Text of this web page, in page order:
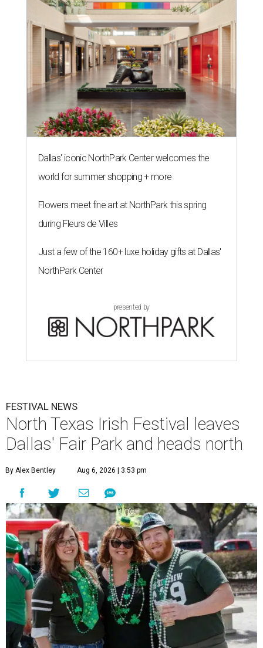
Dallas' iconic NorthPark Center welcomes the
world for summer shopping + more
Flowers meet fine art at NorthPark this spring
during Fleurs de Villes
Just a few of the 160+ luxe holiday gifts at Dallas'
NorthPark Center
presented by
FESTIVAL NEWS
North Texas Irish Festival leaves
Dallas' Fair Park and heads north
By Alex Bentley Aug 6, 2026 | 3:53 pm